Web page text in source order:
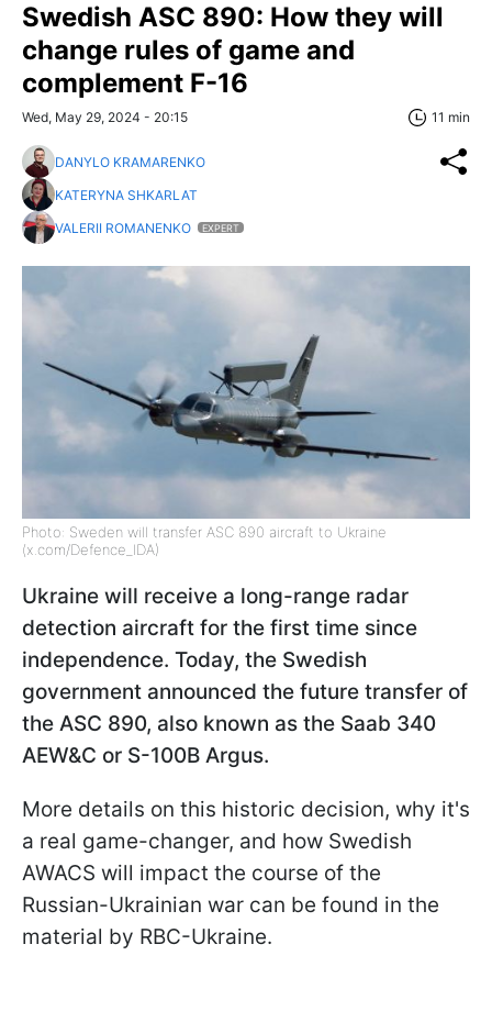
Swedish ASC 890: How they will
change rules of game and
complement F-16
Wed, May 29, 2024 - 20:15 11 min
DANYLO KRAMARENKO
KATERYNA SHKARLAT
VALERII ROMANENKO
EXPERT
Photo: Sweden will transfer ASC 890 aircraft to Ukraine
(x.com/Defence_IDA)
Ukraine will receive a long-range radar
detection aircraft for the first time since
independence. Today, the Swedish
government announced the future transfer of
the ASC 890, also known as the Saab 340
AEW&C or S-100B Argus.
More details on this historic decision, why it's
a real game-changer, and how Swedish
AWACS will impact the course of the
Russian-Ukrainian war can be found in the
material by RBC-Ukraine.